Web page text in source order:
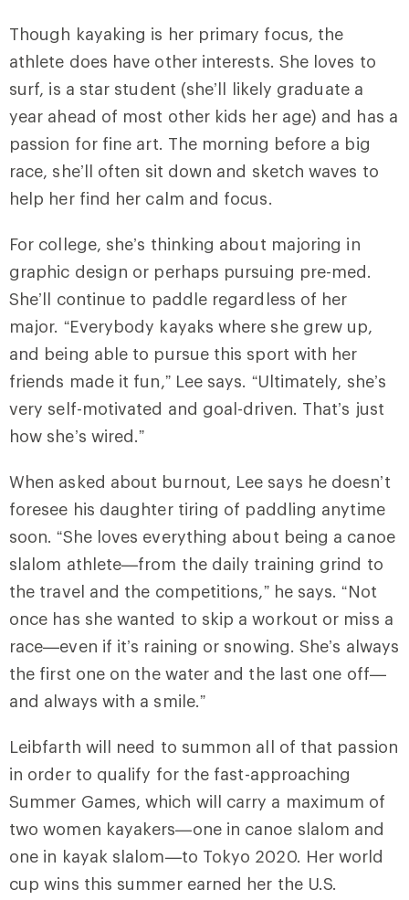
Though kayaking is her primary focus, the
athlete does have other interests. She loves to
surf, is a star student (she’ll likely graduate a
year ahead of most other kids her age) and has a
passion for fine art. The morning before a big
race, she’ll often sit down and sketch waves to
help her find her calm and focus.
For college, she’s thinking about majoring in
graphic design or perhaps pursuing pre-med.
She’ll continue to paddle regardless of her
major. “Everybody kayaks where she grew up,
and being able to pursue this sport with her
friends made it fun,” Lee says. “Ultimately, she’s
very self-motivated and goal-driven. That’s just
how she’s wired.”
When asked about burnout, Lee says he doesn’t
foresee his daughter tiring of paddling anytime
soon. “She loves everything about being a canoe
slalom athlete—from the daily training grind to
the travel and the competitions,” he says. “Not
once has she wanted to skip a workout or miss a
race—even if it’s raining or snowing. She’s always
the first one on the water and the last one off—
and always with a smile.”
Leibfarth will need to summon all of that passion
in order to qualify for the fast-approaching
Summer Games, which will carry a maximum of
two women kayakers—one in canoe slalom and
one in kayak slalom—to Tokyo 2020. Her world
cup wins this summer earned her the U.S.